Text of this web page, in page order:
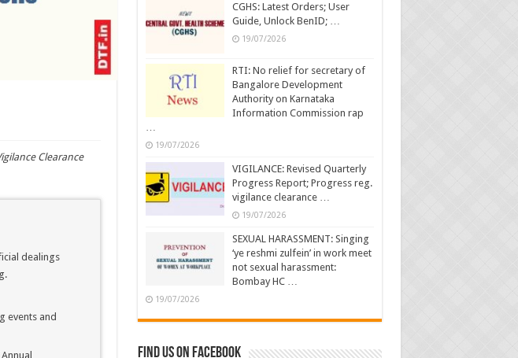
Clearance
dealings
events and
CGHS: Latest Orders; User
Guide, Unlock BenID; …
19/07/2026
RTI: No relief for secretary of
Bangalore Development
Authority on Karnataka
Information Commission rap
…
19/07/2026
VIGILANCE: Revised Quarterly
Progress Report; Progress reg.
vigilance clearance …
19/07/2026
SEXUAL HARASSMENT: Singing
‘ye reshmi zulfein’ in work meet
not sexual harassment:
Bombay HC …
19/07/2026
Find us on Facebook